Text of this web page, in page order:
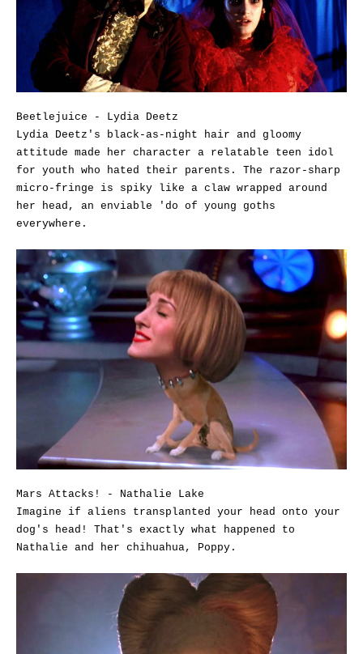
Beetlejuice - Lydia Deetz
Lydia Deetz's black-as-night hair and gloomy
attitude made her character a relatable teen idol
for youth who hated their parents. The razor-sharp
micro-fringe is spiky like a claw wrapped around
her head, an enviable 'do of young goths
everywhere.
Mars Attacks! - Nathalie Lake
Imagine if aliens transplanted your head onto your
dog's head! That's exactly what happened to
Nathalie and her chihuahua, Poppy.